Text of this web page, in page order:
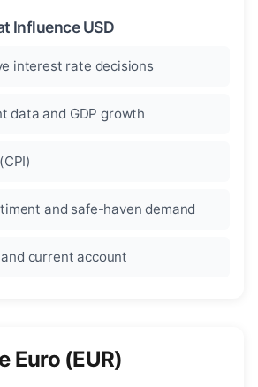
Influence USD
interest rate decisions
data and GDP growth
and safe-haven demand
current account
Euro (EUR)